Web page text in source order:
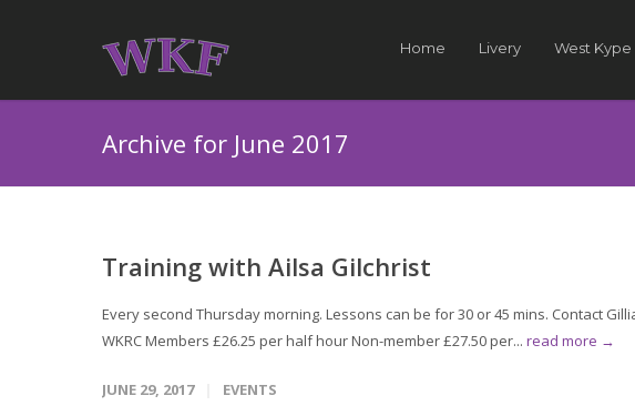
Home Livery West Kype
Archive for June 2017
Training with Ailsa Gilchrist
Every second Thursday morning. Lessons can be for 30 or 45 mins. Contact
WKRC Members £26.25 per half hour Non-member £27.50 per... read more →
JUNE 29, 2017 EVENTS